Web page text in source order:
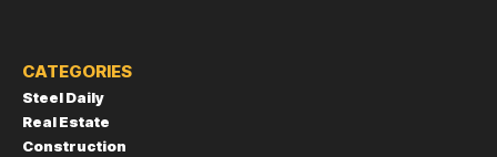
CATEGORIES
Steel Daily
Real Estate
Construction